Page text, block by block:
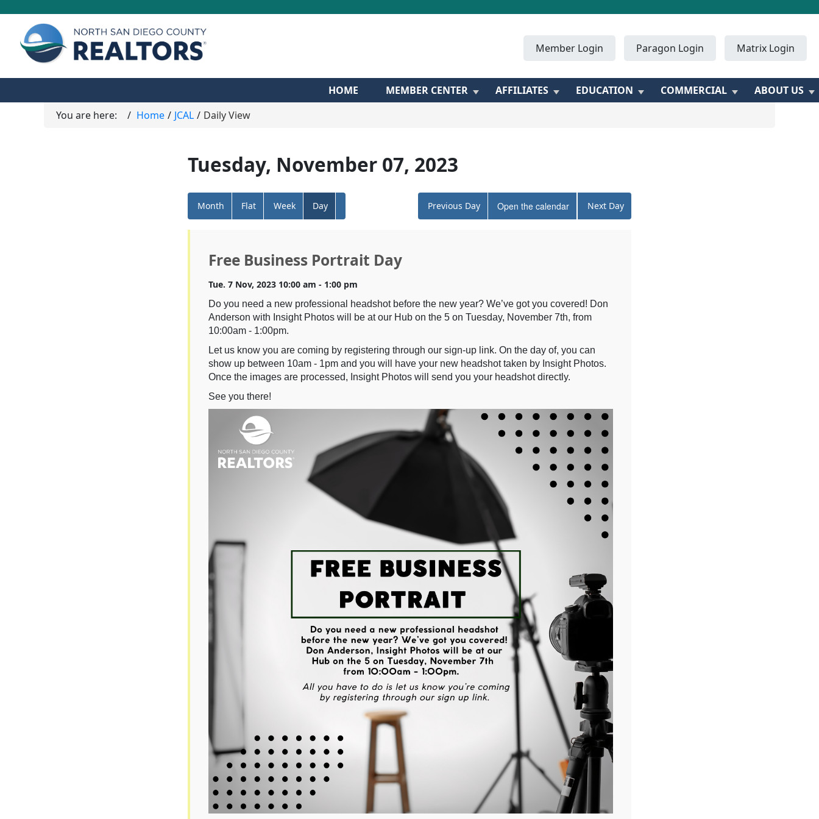
Member Login Paragon Login Matrix Login
HOME MEMBER CENTER AFFILIATES EDUCATION COMMERCIAL
ABOUT US
You are here:
Home JCAL Daily View
Tuesday, November 07, 2023
Month Flat Week Day Previous Day Open the calendar Next Day
Free Business Portrait Day
Tue. 7 Nov, 2023 10:00 am - 1:00 pm
Do you need a new professional headshot before the new year? We’ve got you covered! Don
Anderson with Insight Photos will be at our Hub on the 5 on Tuesday, November 7th, from
10:00am - 1:00pm.
Let us know you are coming by registering through our sign-up link. On the day of, you can
show up between 10am - 1pm and you will have your new headshot taken by Insight Photos.
Once the images are processed, Insight Photos will send you your headshot directly.
See you there!